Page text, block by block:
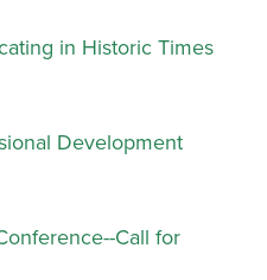
in Historic Times
Development
Call for